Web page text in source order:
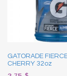
GATORADE
CHERRY 32oz